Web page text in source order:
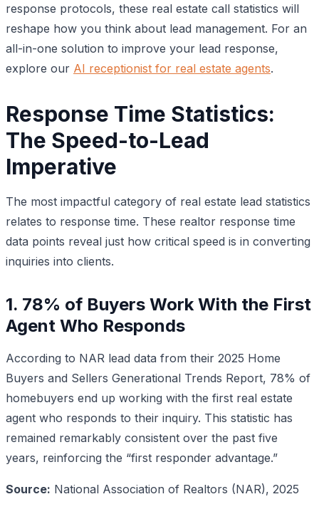
response protocols, these real estate call statistics will
reshape how you think about lead management. For an
all-in-one solution to improve your lead response,
explore our AI receptionist for real estate agents.
Response Time Statistics:
The Speed-to-Lead
Imperative
The most impactful category of real estate lead statistics
relates to response time. These realtor response time
data points reveal just how critical speed is in converting
inquiries into clients.
1. 78% of Buyers Work With the First
Agent Who Responds
According to NAR lead data from their 2025 Home
Buyers and Sellers Generational Trends Report, 78% of
homebuyers end up working with the first real estate
agent who responds to their inquiry. This statistic has
remained remarkably consistent over the past five
years, reinforcing the “first responder advantage.”
Source: National Association of Realtors (NAR), 2025